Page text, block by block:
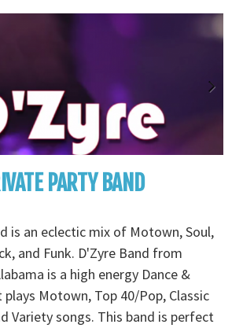
PARTY BAND
is an eclectic mix of Motown, Soul,
and Funk. D'Zyre Band from
is a high energy Dance &
Motown, Top 40/Pop, Classic
Variety songs. This band is perfect